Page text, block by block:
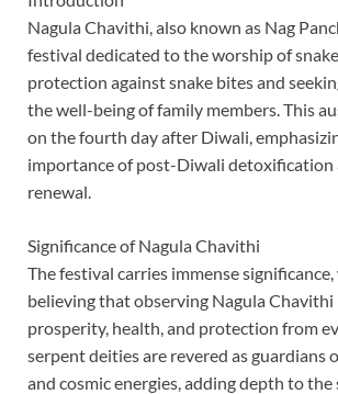
Nagula Chavithi, also known as Nag
festival dedicated to the worship of
protection against snake bites and
the well-being of family members. This
on the fourth day after Diwali,
importance of post-Diwali detoxification
renewal.
Significance of Nagula Chavithi
The festival carries immense
believing that observing Nagula Chavithi
prosperity, health, and protection from
serpent deities are revered as guardians
and cosmic energies, adding depth to